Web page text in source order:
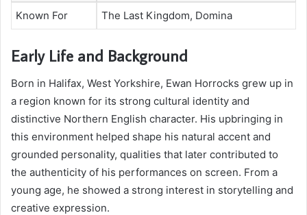
Known For The Last Kingdom, Domina
Early Life and Background
Born in Halifax, West Yorkshire, Ewan Horrocks grew up in
a region known for its strong cultural identity and
distinctive Northern English character. His upbringing in
this environment helped shape his natural accent and
grounded personality, qualities that later contributed to
the authenticity of his performances on screen. From a
young age, he showed a strong interest in storytelling and
creative expression.